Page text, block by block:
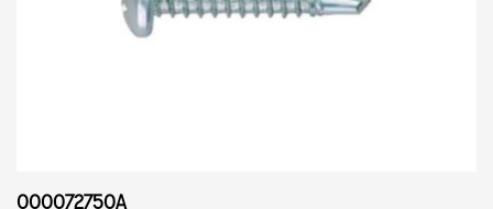
000072750A